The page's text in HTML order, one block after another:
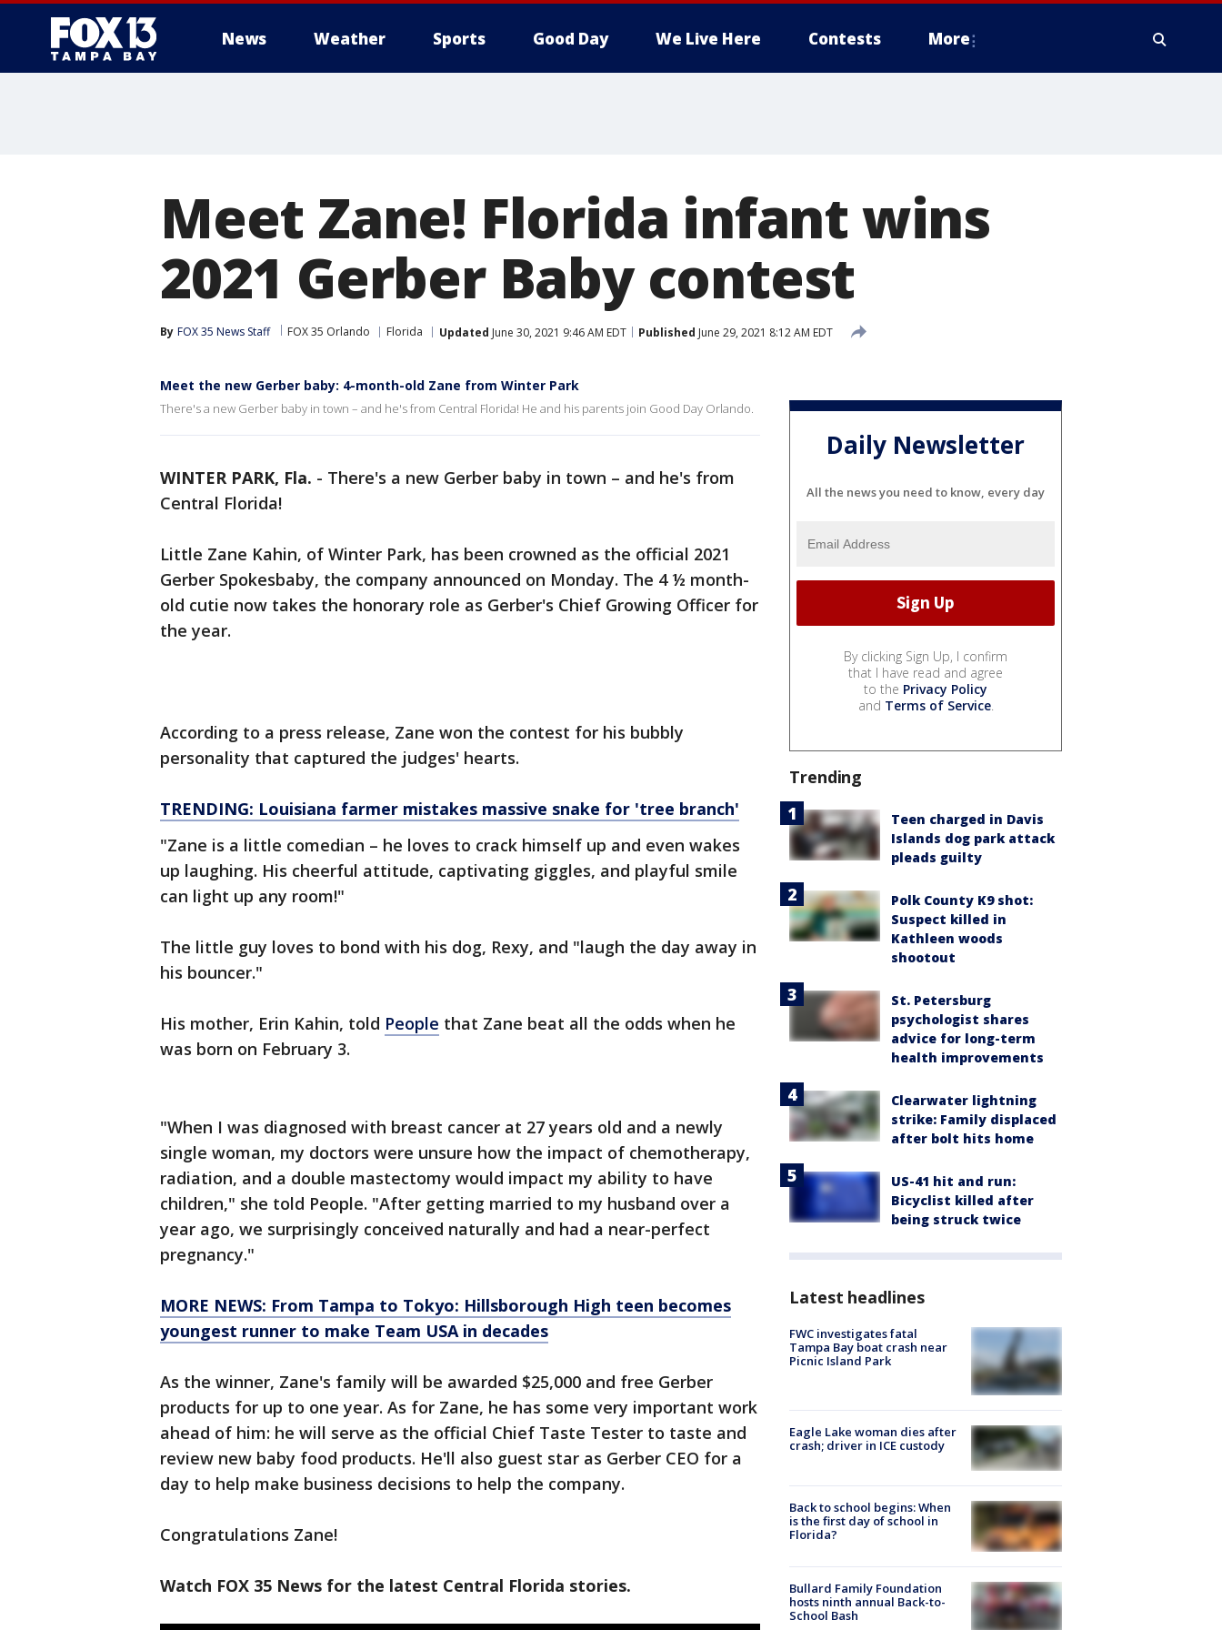
News Weather Sports Good Day We Live Here Contests More
Meet Zane! Florida infant wins
2021 Gerber Baby contest
By FOX 35 News Staff FOX 35 Orlando Florida Updated June 30, 2021 9:46 AM EDT Published June 29, 2021 8:12 AM EDT
Meet the new Gerber baby: 4-month-old Zane from Winter Park
There's a new Gerber baby in town – and he's from Central Florida! He and his parents join Good Day Orlando.
WINTER PARK, Fla. - There's a new Gerber baby in town – and he's from
Central Florida!
Little Zane Kahin, of Winter Park, has been crowned as the official 2021
Gerber Spokesbaby, the company announced on Monday. The 4 ½ month-
old cutie now takes the honorary role as Gerber's Chief Growing Officer for
the year.
According to a press release, Zane won the contest for his bubbly
personality that captured the judges' hearts.
TRENDING: Louisiana farmer mistakes massive snake for 'tree branch'
"Zane is a little comedian – he loves to crack himself up and even wakes
up laughing. His cheerful attitude, captivating giggles, and playful smile
can light up any room!"
The little guy loves to bond with his dog, Rexy, and "laugh the day away in
his bouncer."
His mother, Erin Kahin, told People that Zane beat all the odds when he
was born on February 3.
"When I was diagnosed with breast cancer at 27 years old and a newly
single woman, my doctors were unsure how the impact of chemotherapy,
radiation, and a double mastectomy would impact my ability to have
children," she told People. "After getting married to my husband over a
year ago, we surprisingly conceived naturally and had a near-perfect
pregnancy."
MORE NEWS: From Tampa to Tokyo: Hillsborough High teen becomes
youngest runner to make Team USA in decades
As the winner, Zane's family will be awarded $25,000 and free Gerber
products for up to one year. As for Zane, he has some very important work
ahead of him: he will serve as the official Chief Taste Tester to taste and
review new baby food products. He'll also guest star as Gerber CEO for a
day to help make business decisions to help the company.
Congratulations Zane!
Watch FOX 35 News for the latest Central Florida stories.
Daily Newsletter
All the news you need to know, every day
By clicking Sign Up, I confirm
that I have read and agree
to the Privacy Policy
and Terms of Service.
Trending
Teen charged in Davis
Islands dog park attack
pleads guilty
Polk County K9 shot:
Suspect killed in
Kathleen woods
shootout
St. Petersburg
psychologist shares
advice for long-term
health improvements
Clearwater lightning
strike: Family displaced
after bolt hits home
US-41 hit and run:
Bicyclist killed after
being struck twice
Latest headlines
FWC investigates fatal
Tampa Bay boat crash near
Picnic Island Park
Eagle Lake woman dies after
crash; driver in ICE custody
Back to school begins: When
is the first day of school in
Florida?
Bullard Family Foundation
hosts ninth annual Back-to-
School Bash